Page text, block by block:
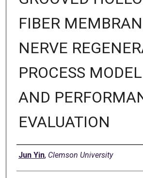
FIBER
NERVE
PROCESS
AND
EVALUATION
Author
Jun Yin, Clemson University